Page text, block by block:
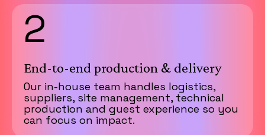
2
End-to-end production & delivery
Our in-house team handles logistics,
suppliers, site management, technical
production and guest experience so you
can focus on impact.